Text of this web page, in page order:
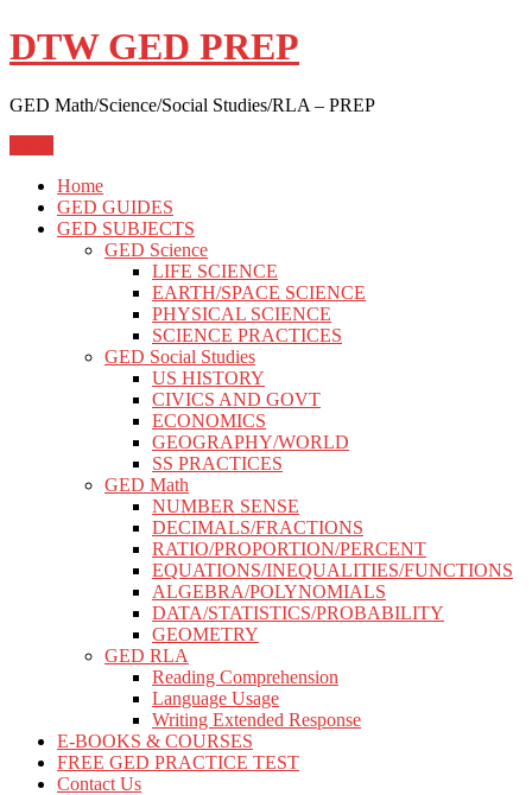
Skip
to
DTW GED PREP
GED Math/Science/Social Studies/RLA – PREP
Home
GED GUIDES
GED SUBJECTS
GED Science
LIFE SCIENCE
EARTH/SPACE SCIENCE
PHYSICAL SCIENCE
SCIENCE PRACTICES
GED Social Studies
US HISTORY
CIVICS AND GOVT
ECONOMICS
GEOGRAPHY/WORLD
SS PRACTICES
GED Math
NUMBER SENSE
DECIMALS/FRACTIONS
RATIO/PROPORTION/PERCENT
EQUATIONS/INEQUALITIES/FUNCTIONS
ALGEBRA/POLYNOMIALS
DATA/STATISTICS/PROBABILITY
GEOMETRY
GED RLA
Reading Comprehension
Language Usage
Writing Extended Response
E-BOOKS & COURSES
FREE GED PRACTICE TEST
Contact Us